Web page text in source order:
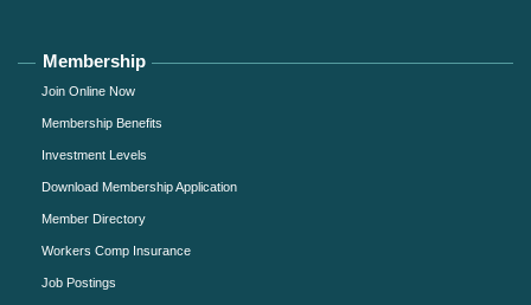
Membership
Join Online Now
Membership Benefits
Investment Levels
Download Membership Application
Member Directory
Workers Comp Insurance
Job Postings